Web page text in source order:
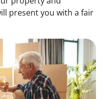
present you with a fair